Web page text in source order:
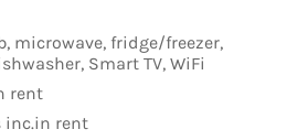
microwave, fridge/freezer,
Smart TV, WiFi
rent
inc.in rent